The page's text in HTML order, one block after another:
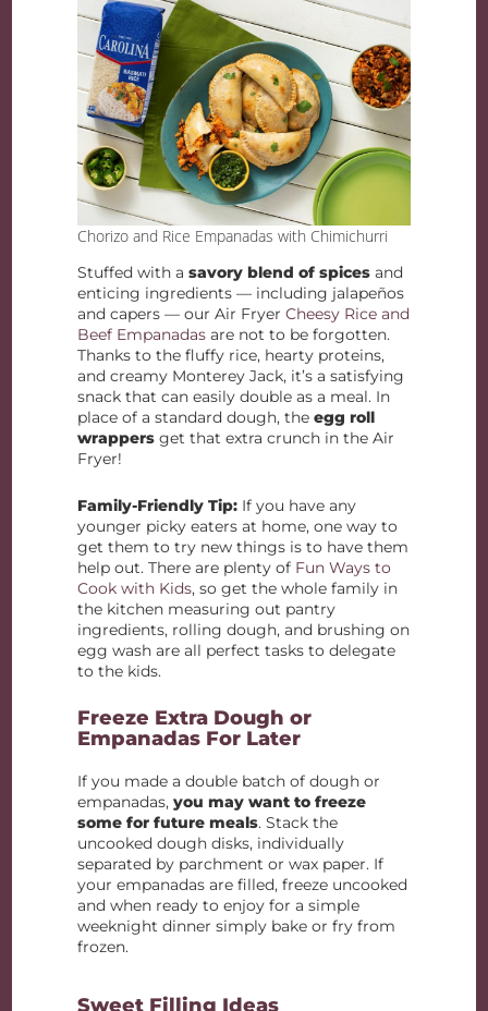
Chorizo and Rice Empanadas with Chimichurri
​​Stuffed with asavory blend of spices and
enticing ingredients — including jalapeños
and capers — our Air FryerCheesy Rice and
Beef Empanadas are not to be forgotten.
Thanks to the fluffy rice, hearty proteins,
and creamy Monterey Jack, it’s a satisfying
snack that can easily double as a meal. In
place of a standard dough, theegg roll
wrappers get that extra crunch in the Air
Fryer!
Family-Friendly Tip: If you have any
younger picky eaters at home, one way to
get them to try new things is to have them
help out. There are plenty of Fun Ways to
Cook with Kids, so get the whole family in
the kitchen measuring out pantry
ingredients, rolling dough, and brushing on
egg wash are all perfect tasks to delegate
to the kids.
Freeze Extra Dough or
Empanadas For Later
If you made a double batch of dough or
empanadas,you may want to freeze
some for future meals. Stack the
uncooked dough disks, individually
separated by parchment or wax paper. If
your empanadas are filled, freeze uncooked
and when ready to enjoy for a simple
weeknight dinner simply bake or fry from
frozen.
Sweet Filling Ideas